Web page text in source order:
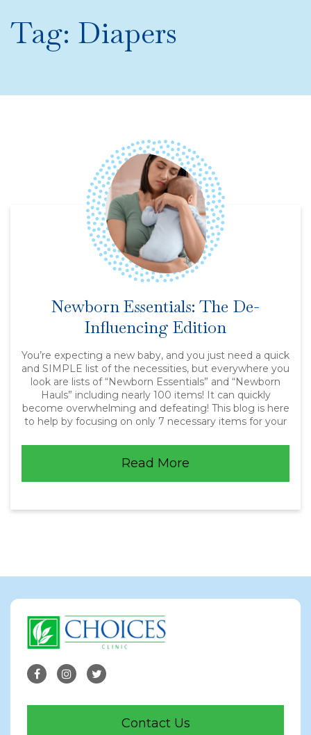
Tag: Diapers
Newborn Essentials: The De-
Influencing Edition
You’re expecting a new baby, and you just need a quick
and SIMPLE list of the necessities, but everywhere you
look are lists of “Newborn Essentials” and “Newborn
Hauls” including nearly 100 items! It can quickly
become overwhelming and defeating! This blog is here
to help by focusing on only 7 necessary items for your
Read More
Contact Us